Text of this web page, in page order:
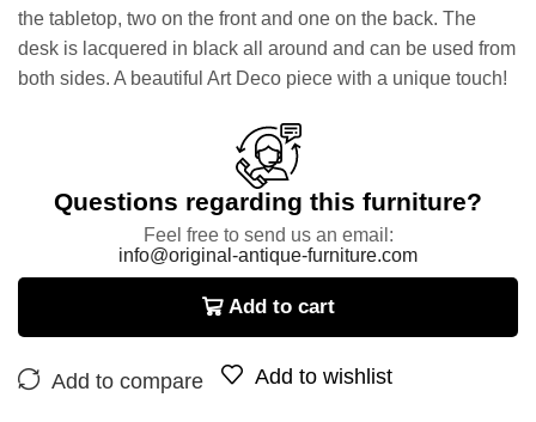
the tabletop, two on the front and one on the back. The
desk is lacquered in black all around and can be used from
both sides. A beautiful Art Deco piece with a unique touch!
Questions regarding this furniture?
Feel free to send us an email:
info@original-antique-furniture.com
Add to cart
Add to compare Add to wishlist